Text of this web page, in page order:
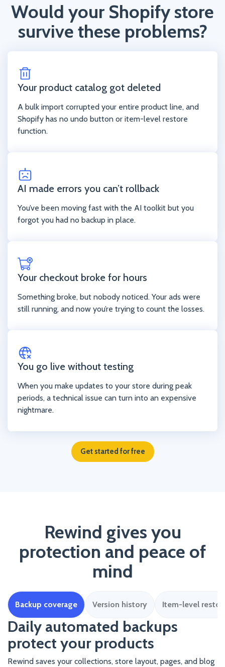
Would your Shopify store
survive these problems?
Your product catalog got deleted
A bulk import corrupted your entire product line, and
Shopify has no undo button or item-level restore
function.
AI made errors you can’t rollback
You’ve been moving fast with the AI toolkit but you
forgot you had no backup in place.
Your checkout broke for hours
Something broke, but nobody noticed. Your ads were
still running, and now you’re trying to count the losses.
You go live without testing
When you make updates to your store during peak
periods, a technical issue can turn into an expensive
nightmare.
Get started for free
Rewind gives you
protection and peace of
mind
Backup coverage Version history Item-level
Daily automated backups
protect your products
Rewind saves your collections, store layout, pages, and blog